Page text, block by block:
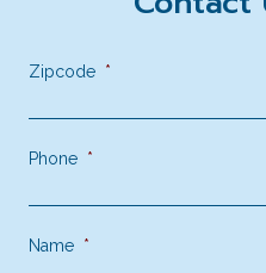
Zipcode *
Phone *
Name *